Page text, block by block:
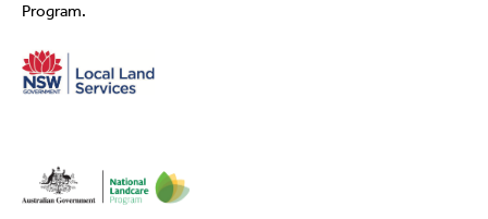
Program.